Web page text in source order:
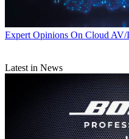
Expert Opinions On Cloud AV/
Latest in News